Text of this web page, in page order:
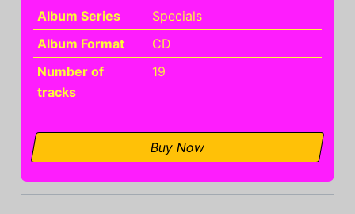
Album Series
Specials
Album Format
CD
Number of
tracks
19
Buy Now